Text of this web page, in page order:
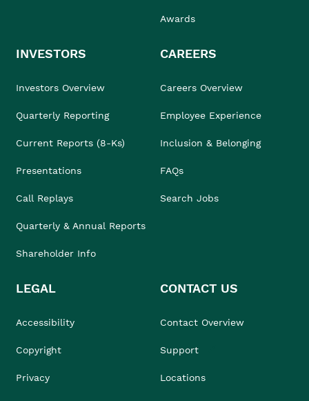
Awards
INVESTORS
Investors Overview
Quarterly Reporting
Current Reports (8-Ks)
Presentations
Call Replays
Quarterly & Annual Reports
Shareholder Info
CAREERS
Careers Overview
Employee Experience
Inclusion & Belonging
FAQs
Search Jobs
LEGAL
Accessibility
Copyright
Privacy
CONTACT US
Contact Overview
Support
Locations